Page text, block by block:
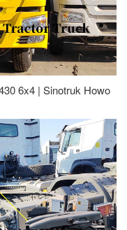
6x4 | Sinotruk Howo